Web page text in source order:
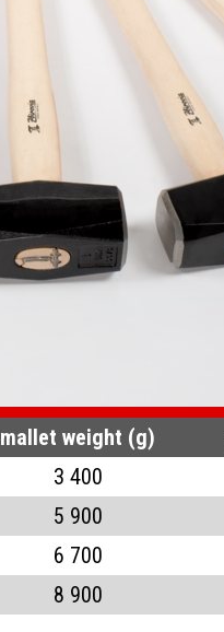
mallet weight (g)
3 400
5 900
6 700
8 900